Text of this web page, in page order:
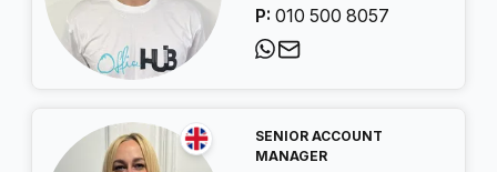
P: 010 500 8057
SENIOR ACCOUNT
MANAGER